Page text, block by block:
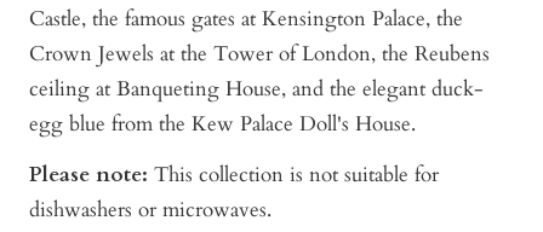
Castle, the famous gates at Kensington Palace, the
Crown Jewels at the Tower of London, the Reubens
ceiling at Banqueting House, and the elegant duck-
egg blue from the Kew Palace Doll's House.
Please note: This collection is not suitable for
dishwashers or microwaves.